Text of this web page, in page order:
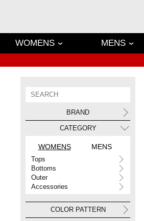
WOMENS MENS
BRAND
CATEGORY
WOMENS MENS
Tops
Bottoms
Outer
Accessories
COLOR PATTERN